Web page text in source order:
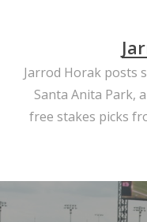
Jarrod Horak posts
Santa Anita Park,
free stakes picks